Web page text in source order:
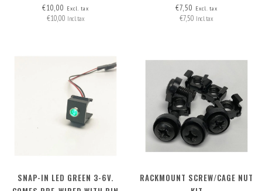
WITH PIN HEADERS (2 WIRES)
€10,00 Excl. tax
€10,00 Incl. tax
HEADERS (2 WIRES)
€7,50 Excl. tax
€7,50 Incl. tax
SNAP-IN LED GREEN 3-6V.
RACKMOUNT SCREW/CAGE NUT